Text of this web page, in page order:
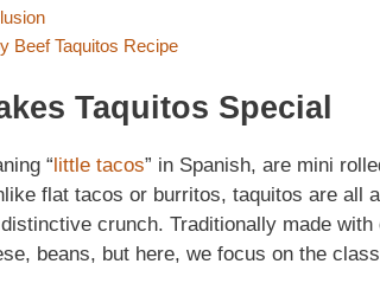
Beef Taquitos Recipe
Taquitos Special
“ little tacos” in Spanish, are mini
flat tacos or burritos, taquitos are all
crunch. Traditionally made
beans, but here, we focus on the